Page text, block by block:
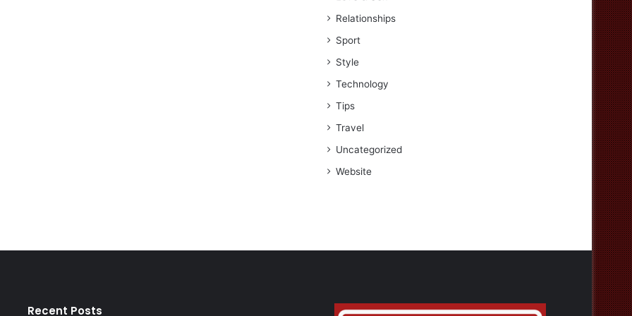
Relationships
Sport
Style
Technology
Tips
Travel
Uncategorized
Website
Recent Posts